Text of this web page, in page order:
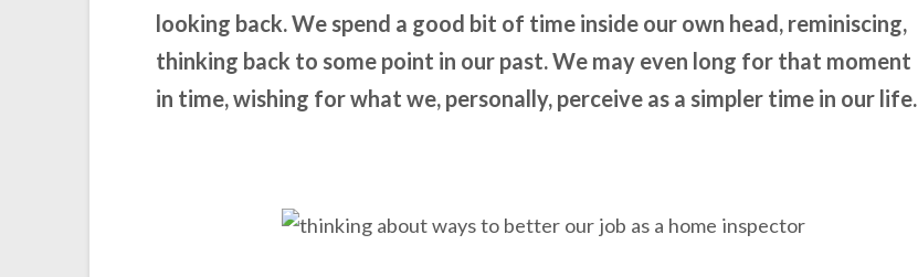
looking back. We spend a good bit of time inside our own head, reminiscing,
thinking back to some point in our past. We may even long for that moment
in time, wishing for what we, personally, perceive as a simpler time in our life.